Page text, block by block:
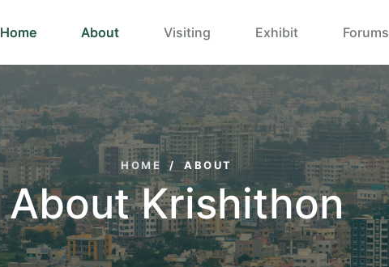
Home About Visiting Exhibit Forums
HOME / ABOUT
About Krishithon